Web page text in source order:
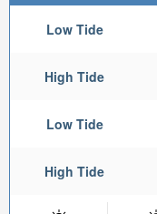
Low Tide
High Tide
Low Tide
High Tide